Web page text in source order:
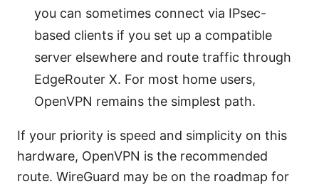
you can sometimes connect via IPsec-
based clients if you set up a compatible
server elsewhere and route traffic through
EdgeRouter X. For most home users,
OpenVPN remains the simplest path.
If your priority is speed and simplicity on this
hardware, OpenVPN is the recommended
route. WireGuard may be on the roadmap for